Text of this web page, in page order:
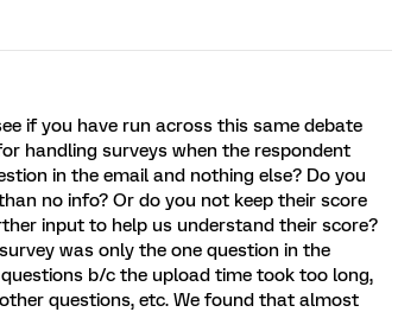
if you have run across this same debate
handling surveys when the respondent
in the email and nothing else? Do you
no info? Or do you not keep their score
input to help us understand their score?
was only the one question in the
b/c the upload time took too long,
questions, etc. We found that almost